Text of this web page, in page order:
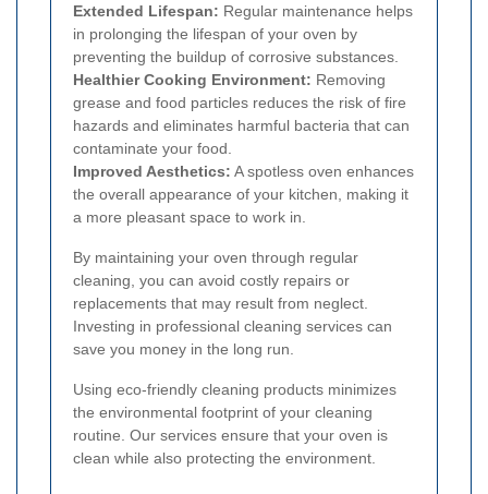
Extended Lifespan: Regular maintenance helps
in prolonging the lifespan of your oven by
preventing the buildup of corrosive substances.
Healthier Cooking Environment: Removing
grease and food particles reduces the risk of fire
hazards and eliminates harmful bacteria that can
contaminate your food.
Improved Aesthetics: A spotless oven enhances
the overall appearance of your kitchen, making it
a more pleasant space to work in.
By maintaining your oven through regular
cleaning, you can avoid costly repairs or
replacements that may result from neglect.
Investing in professional cleaning services can
save you money in the long run.
Using eco-friendly cleaning products minimizes
the environmental footprint of your cleaning
routine. Our services ensure that your oven is
clean while also protecting the environment.